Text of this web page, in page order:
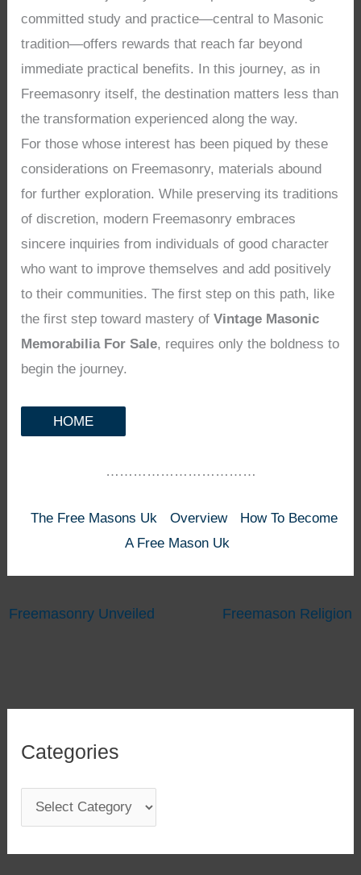
committed study and practice—central to Masonic
tradition—offers rewards that reach far beyond
immediate practical benefits. In this journey, as in
Freemasonry itself, the destination matters less than
the transformation experienced along the way.
For those whose interest has been piqued by these
considerations on Freemasonry, materials abound
for further exploration. While preserving its traditions
of discretion, modern Freemasonry embraces
sincere inquiries from individuals of good character
who want to improve themselves and add positively
to their communities. The first step on this path, like
the first step toward mastery ofVintage Masonic
Memorabilia For Sale, requires only the boldness to
begin the journey.
HOME
……………………………
The Free Masons Uk Overview
How To Become
A Free Mason Uk
Freemasonry Unveiled Freemason Religion
Categories
a
t